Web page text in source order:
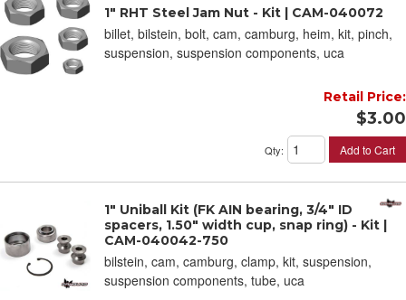
1" RHT Steel Jam Nut - Kit | CAM-040072
billet, bilstein, bolt, cam, camburg, heim, kit, pinch,
suspension, suspension components, uca
Retail Price:
$3.00
Qty: Add to Cart
1" Uniball Kit (FK AIN bearing, 3/4" ID
spacers, 1.50" width cup, snap ring) - Kit |
CAM-040042-750
bilstein, cam, camburg, clamp, kit, suspension,
suspension components, tube, uca